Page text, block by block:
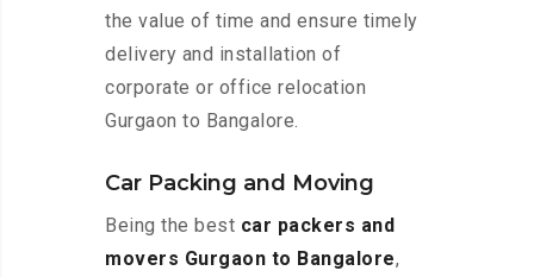
the value of time and ensure timely
delivery and installation of
corporate or office relocation
Gurgaon to Bangalore.
Car Packing and Moving
Being the best car packers and
movers Gurgaon to Bangalore,